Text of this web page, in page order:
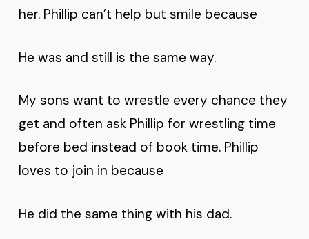
her. Phillip can’t help but smile because
He was and still is the same way.
My sons want to wrestle every chance they
get and often ask Phillip for wrestling time
before bed instead of book time. Phillip
loves to join in because
He did the same thing with his dad.